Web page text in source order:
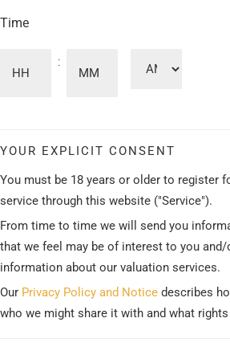
Time
:
YOUR EXPLICIT CONSENT
You must be 18 years or older to register
service through this website ("Service").
From time to time we will send you
that we feel may be of interest to you
information about our valuation services.
Our Privacy Policy and Notice describes
who we might share it with and what rights